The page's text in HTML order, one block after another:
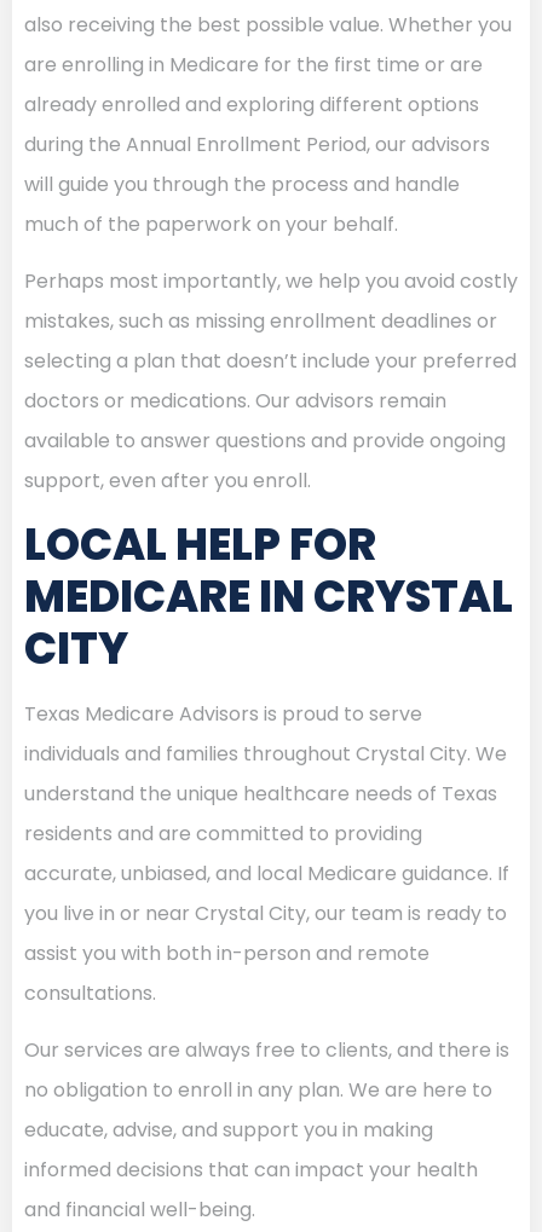
also receiving the best possible value. Whether you
are enrolling in Medicare for the first time or are
already enrolled and exploring different options
during the Annual Enrollment Period, our advisors
will guide you through the process and handle
much of the paperwork on your behalf.
Perhaps most importantly, we help you avoid costly
mistakes, such as missing enrollment deadlines or
selecting a plan that doesn’t include your preferred
doctors or medications. Our advisors remain
available to answer questions and provide ongoing
support, even after you enroll.
LOCAL HELP FOR
MEDICARE IN CRYSTAL
CITY
Texas Medicare Advisors is proud to serve
individuals and families throughout Crystal City. We
understand the unique healthcare needs of Texas
residents and are committed to providing
accurate, unbiased, and local Medicare guidance. If
you live in or near Crystal City, our team is ready to
assist you with both in-person and remote
consultations.
Our services are always free to clients, and there is
no obligation to enroll in any plan. We are here to
educate, advise, and support you in making
informed decisions that can impact your health
and financial well-being.